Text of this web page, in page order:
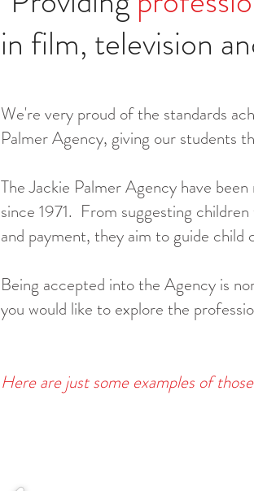
in film, television
We're very proud of the standards
Palmer Agency, giving our students
The Jackie Palmer Agency have
since 1971. From suggesting
and payment, they aim to guide
Being accepted into the Agency is
you would like to explore the
Here are just some examples of